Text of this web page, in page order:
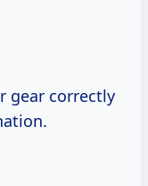
gear correctly